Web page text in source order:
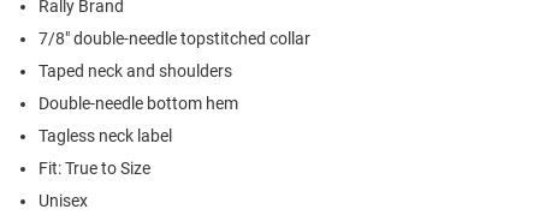
Rally Brand
7/8" double-needle topstitched collar
Taped neck and shoulders
Double-needle bottom hem
Tagless neck label
Fit: True to Size
Unisex